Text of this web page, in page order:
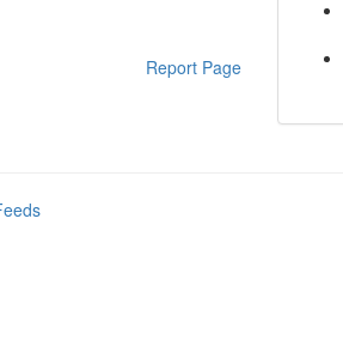
Report Page